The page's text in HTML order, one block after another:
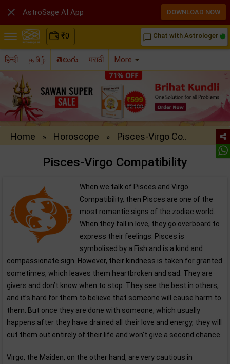
₹0 chat_bubble_outline Chat with Astrologer
हिन्दी தமிழ் తెలుగు मराठी More
Home » Horoscope » Pisces-Virgo Co..
Pisces-Virgo Compatibility
When we talk of Pisces and Virgo
Compatibility, then Pisces are one of the
most romantic signs of the zodiac world.
When they fall in love, they go overboard to
express their feelings. Pisces is
symbolised by a Fish and is a kind and
compassionate sign. However, their kindness is taken for granted
sometimes, which leaves them heartbroken and sad. They are
givers and don’t know when to stop. They see the best in others,
and it’s hard for them to believe that someone will cause harm to
them. But once they are done with someone, which usually
happens after they have drained all their love and energy, they will
cut them out entirely of their life and won’t give a second chance.
Virgo, the Maiden, on the other hand, are very cautious in
 AstroSage AI App DOWNLOAD NOW